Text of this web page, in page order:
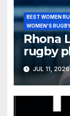
BEST WOMEN
WOMEN'S
Rhona
rugby
JUL 11, 2026